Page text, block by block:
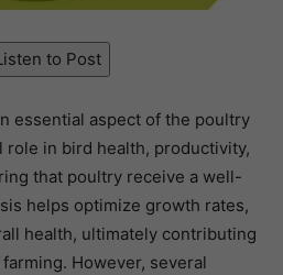
to Post
essential aspect of the poultry
role in bird health, productivity,
that poultry receive a well-
helps optimize growth rates,
health, ultimately contributing
However, several